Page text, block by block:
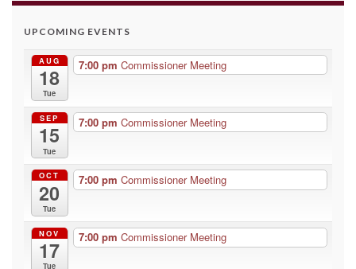
UPCOMING EVENTS
AUG
18
Tue
7:00 pm Commissioner Meeting
SEP
15
Tue
7:00 pm Commissioner Meeting
OCT
20
Tue
7:00 pm Commissioner Meeting
NOV
17
Tue
7:00 pm Commissioner Meeting